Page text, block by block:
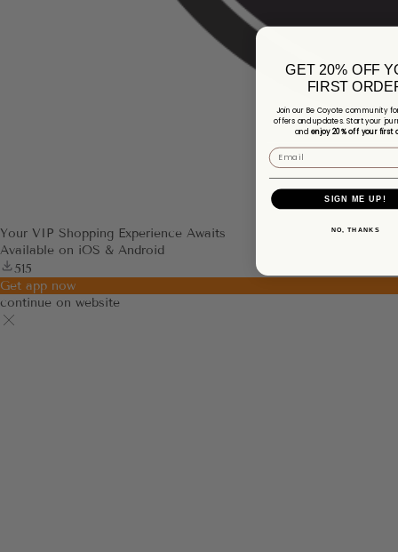
GET 20% OFF
FIRST
Join our Be Coyote community
offers and updates. Start your
and enjoy 20% off your first
SIGN ME UP!
NO, THANKS